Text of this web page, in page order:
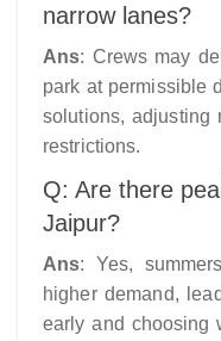
narrow lanes?
Ans: Crews may
park at permissible
solutions, adjusting
restrictions.
Q: Are there
Jaipur?
Ans: Yes,
higher demand,
early and choosing